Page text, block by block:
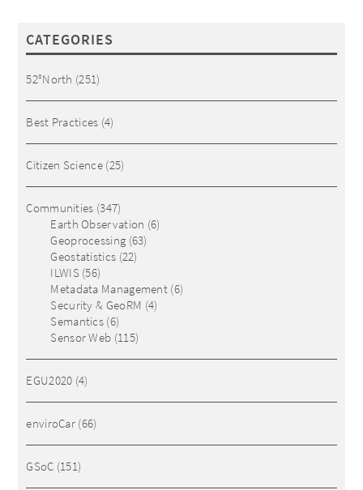
CATEGORIES
52°North (251)
Best Practices (4)
Citizen Science(25)
Communities (347)
Earth Observation (6)
Geoprocessing (63)
Geostatistics (22)
ILWIS(56)
Metadata Management (6)
Security & GeoRM (4)
Semantics (6)
Sensor Web (115)
EGU2020 (4)
enviroCar (66)
GSoC (151)